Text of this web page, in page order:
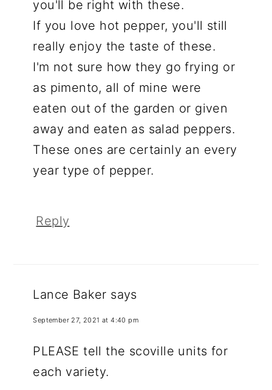
you'll be right with these.
If you love hot pepper, you'll still
really enjoy the taste of these.
I'm not sure how they go frying or
as pimento, all of mine were
eaten out of the garden or given
away and eaten as salad peppers.
These ones are certainly an every
year type of pepper.
Reply
Lance Baker says
September 27, 2021 at 4:40 pm
PLEASE tell the scoville units for
each variety.